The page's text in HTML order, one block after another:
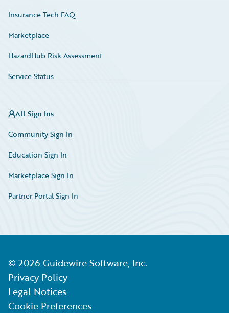
Insurance Tech FAQ
Marketplace
HazardHub Risk Assessment
Service Status
All Sign Ins
Community Sign In
Education Sign In
Marketplace Sign In
Partner Portal Sign In
© 2026 Guidewire Software, Inc.
Privacy Policy
Legal Notices
Cookie Preferences